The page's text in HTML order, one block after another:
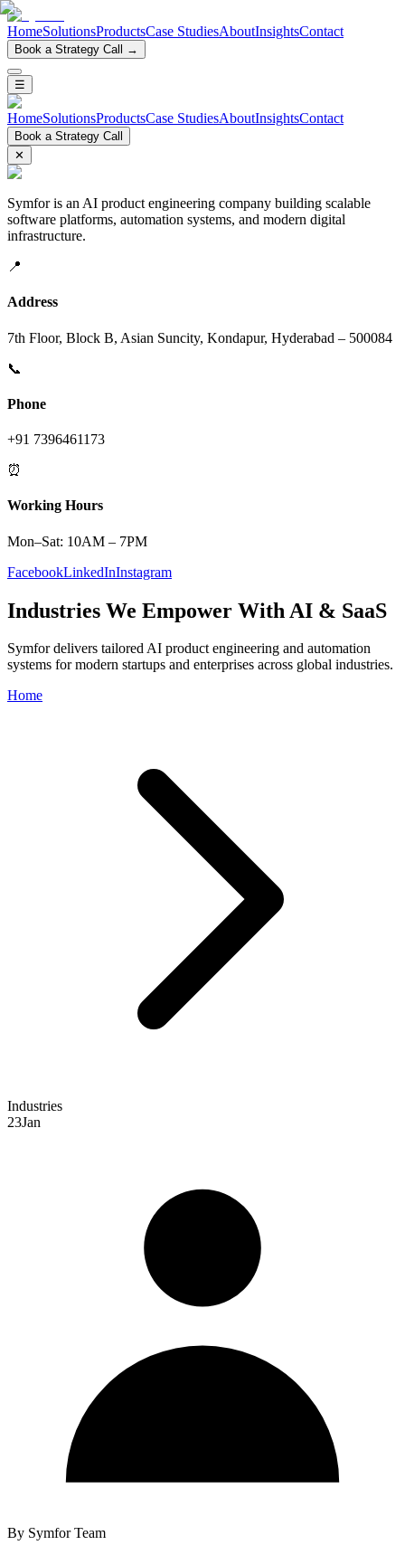
HomeSolutionsProductsCase StudiesAboutInsightsContact
Book a Strategy Call →
☰
HomeSolutionsProductsCase StudiesAboutInsightsContact
Book a Strategy Call
✕
Symfor is an AI product engineering company building scalable
software platforms, automation systems, and modern digital
infrastructure.
📍
Address
7th Floor, Block B, Asian Suncity, Kondapur, Hyderabad – 500084
📞
Phone
+91 7396461173
⏰
Working Hours
Mon–Sat: 10AM – 7PM
FacebookLinkedInInstagram
Industries We Empower With AI & SaaS
Symfor delivers tailored AI product engineering and automation
systems for modern startups and enterprises across global industries.
Home
Industries
23Jan
By Symfor Team